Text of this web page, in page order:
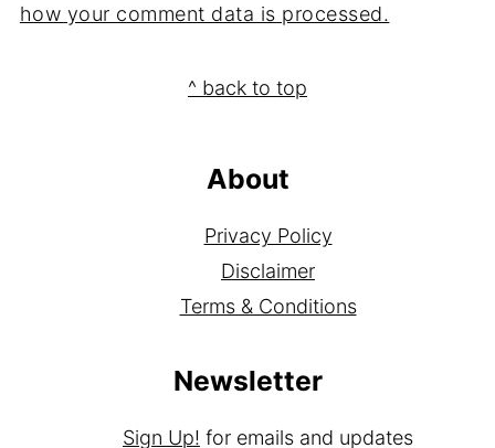
how your comment data is processed.
^ back to top
About
Privacy Policy
Disclaimer
Terms & Conditions
Newsletter
Sign Up! for emails and updates